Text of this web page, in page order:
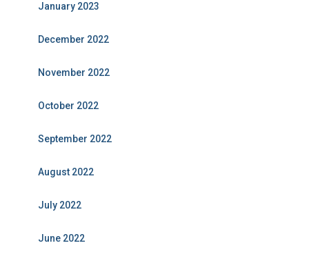
January 2023
December 2022
November 2022
October 2022
September 2022
August 2022
July 2022
June 2022